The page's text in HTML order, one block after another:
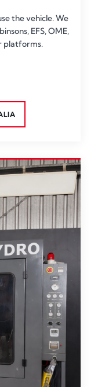
the vehicle. We
EFS, OME,
platforms.